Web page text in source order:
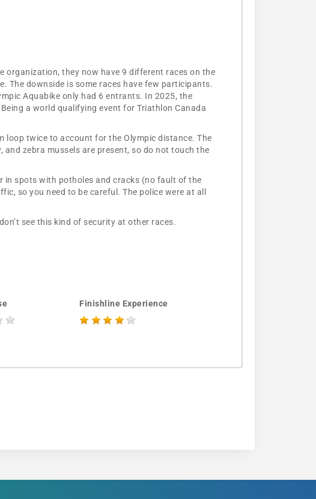
organization, they now have 9 different races on the
The downside is some races have few participants.
Aquabike only had 6 entrants. In 2025, the
a world qualifying event for Triathlon Canada
loop twice to account for the Olympic distance. The
zebra mussels are present, so do not touch the
in spots with potholes and cracks (no fault of the
so you need to be careful. The police were at all
see this kind of security at other races.
Finishline Experience